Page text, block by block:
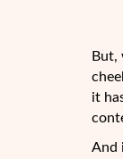
But,
it
And